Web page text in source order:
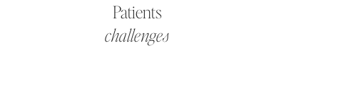
Patients
challenges